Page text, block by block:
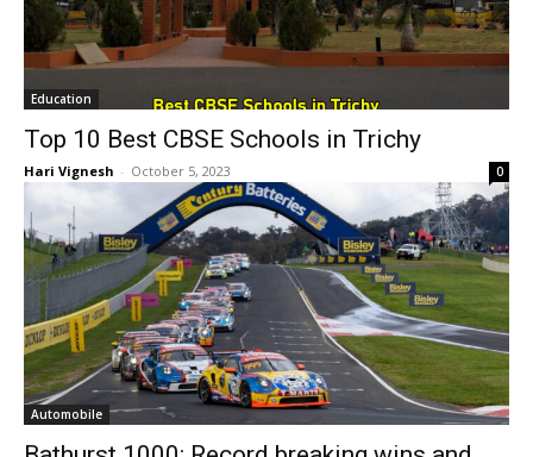
Education
Top 10 Best CBSE Schools in Trichy
Hari Vignesh - October 5, 2023 0
Automobile